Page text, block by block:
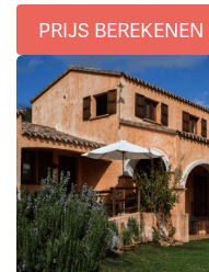
PRIJS BEREKENEN